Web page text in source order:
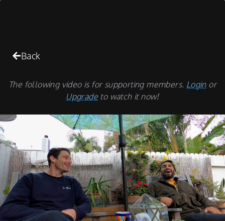
Back
The following video is for supporting members. Loginor
Upgrade to watch it now!